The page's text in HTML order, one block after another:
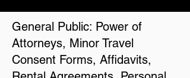
General Public: Power of
Attorneys, Minor Travel
Consent Forms, Affidavits,